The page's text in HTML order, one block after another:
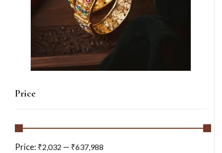
Price
Price: ₹2,032 — ₹637,988